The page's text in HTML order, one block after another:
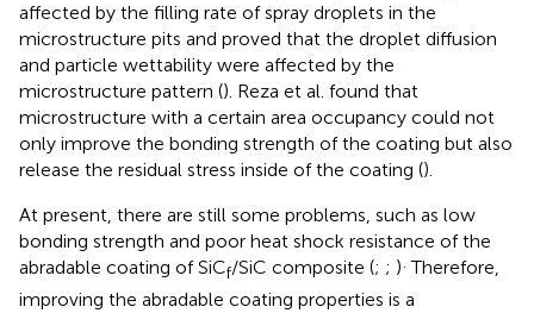
affected by the filling rate of spray droplets in the
microstructure pits and proved that the droplet diffusion
and particle wettability were affected by the
microstructure pattern (). Reza et al. found that
microstructure with a certain area occupancy could not
only improve the bonding strength of the coating but also
release the residual stress inside of the coating ().
At present, there are still some problems, such as low
bonding strength and poor heat shock resistance of the
abradable coating of SiCf/SiC composite (; ; ). Therefore,
improving the abradable coating properties is a